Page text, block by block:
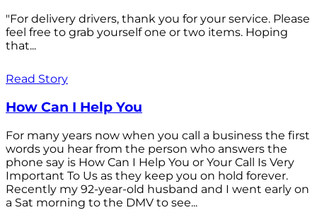
"For delivery drivers, thank you for your service. Please
feel free to grab yourself one or two items. Hoping
that...
Read Story
How Can I Help You
For many years now when you call a business the first
words you hear from the person who answers the
phone say is How Can I Help You or Your Call Is Very
Important To Us as they keep you on hold forever.
Recently my 92-year-old husband and I went early on
a Sat morning to the DMV to see...